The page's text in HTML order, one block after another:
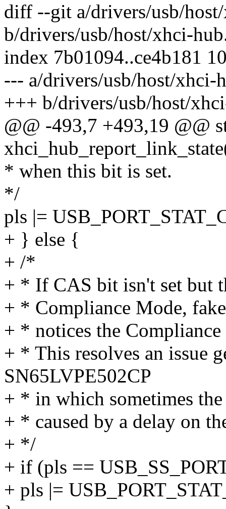
diff --git a/drivers/usb/
b/drivers/usb/host/xhci-
index 7b01094..ce4b181
--- a/drivers/usb/host/xhci-
+++ b/drivers/usb/host/
@@ -493,7 +493,19 @@
* when this bit is set.
*/
pls |=
+ } else {
+ /*
+ * If CAS bit isn't set but
+ * Compliance Mode,
+ * notices the Compliance
+ * This resolves an issue
SN65LVPE502CP
+ * in which sometimes
+ * caused by a delay on
+ */
+ if (pls ==
+ pls |=